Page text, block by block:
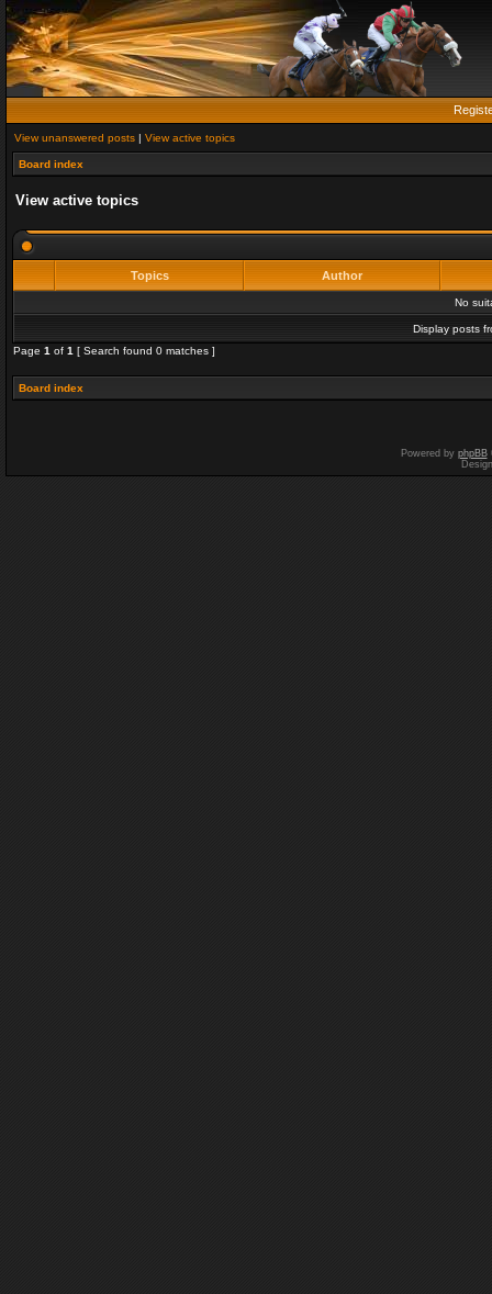
View unanswered posts | View active topics
Board index
View active topics
Topics Author
No
Display posts
Page 1 of 1 [ Search found 0 matches ]
Board index
Powered by phpBB